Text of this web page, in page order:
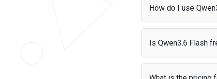
Verified, ahead of Claude Opus 4.8 on several
Claude Fable 5 and GPT-5.6 Sol, though it trails
both on some evaluations. On the Arena.AI
leaderboard it ranks as the top Chinese model for
text tasks. Alibaba plans to open-source the
weights on Hugging Face and ModelScope.
How do I use
You can access
and start making
use it with Python or
Is Qwen3.6 Flash
Yes, it is free if
no cost — your users